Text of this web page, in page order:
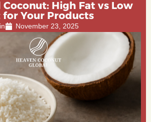
Coconut: High Fat vs Low
for Your Products
November 23, 2025